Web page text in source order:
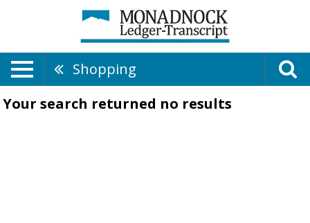
Shopping
Your search returned no results